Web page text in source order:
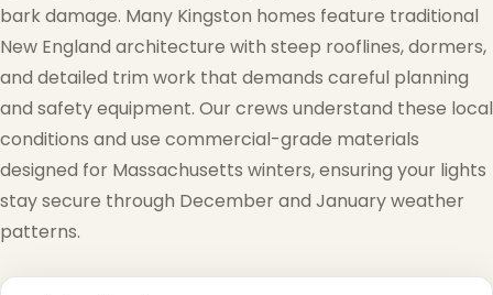
bark damage. Many Kingston homes feature traditional
New England architecture with steep rooflines, dormers,
and detailed trim work that demands careful planning
and safety equipment. Our crews understand these local
conditions and use commercial-grade materials
designed for Massachusetts winters, ensuring your lights
stay secure through December and January weather
patterns.